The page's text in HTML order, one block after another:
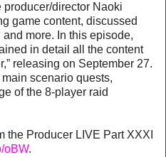
producer/director Naoki
game content, discussed
more. In this episode,
in detail all the content
releasing on September 27.
scenario quests,
of the 8-player raid
the Producer LIVE Part XXXI
oBW.